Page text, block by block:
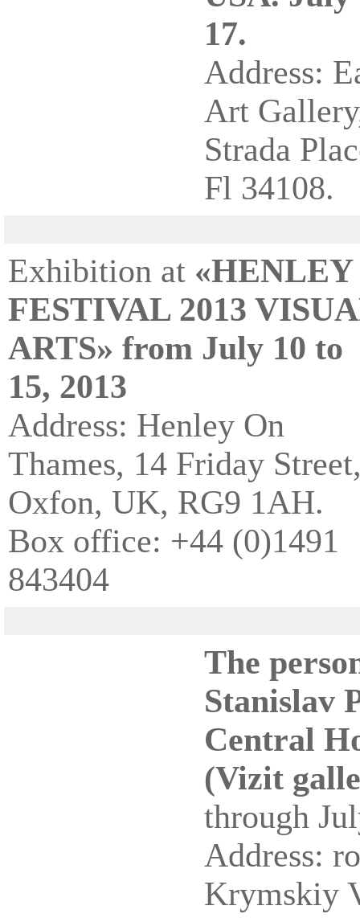
17.
Address:
Art
Strada
Fl 34108.
Exhibition at «HENLEY
FESTIVAL 2013
ARTS» from July 10 to
15, 2013
Address: Henley On
Thames, 14 Friday
Oxfon, UK, RG9 1AH.
Box office: +44 (0)1491
843404
The
Stanislav
Central
(Vizit
through
Address:
Krymskiy